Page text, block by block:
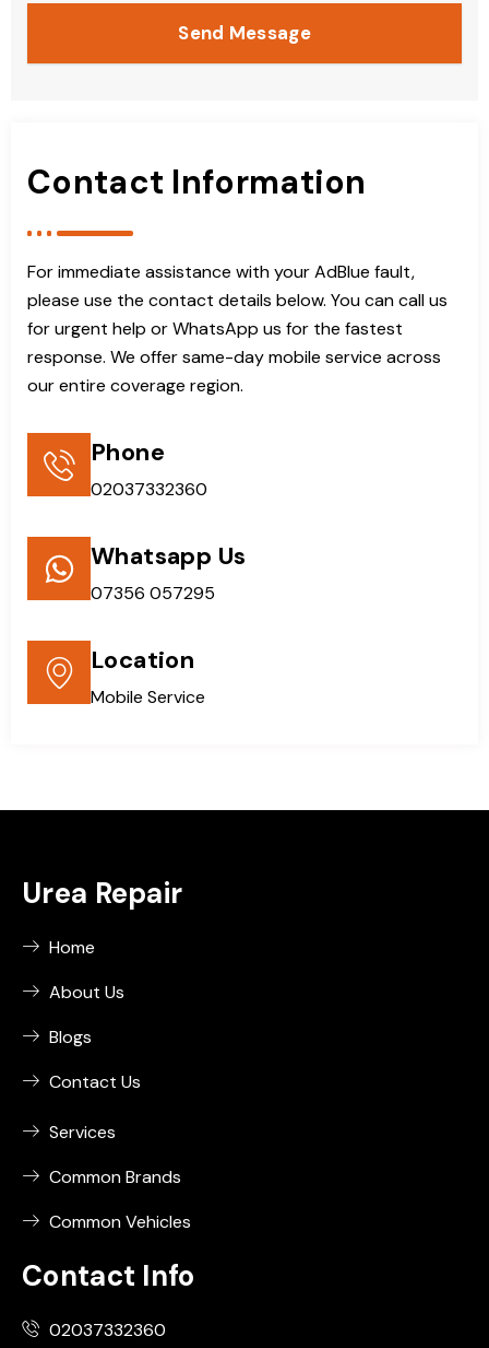
Send Message
Contact Information
For immediate assistance with your AdBlue fault,
please use the contact details below. You can call us
for urgent help or WhatsApp us for the fastest
response. We offer same-day mobile service across
our entire coverage region.
Phone
02037332360
Whatsapp Us
07356 057295
Location
Mobile Service
Urea Repair
Home
About Us
Blogs
Contact Us
Services
Common Brands
Common Vehicles
Contact Info
02037332360